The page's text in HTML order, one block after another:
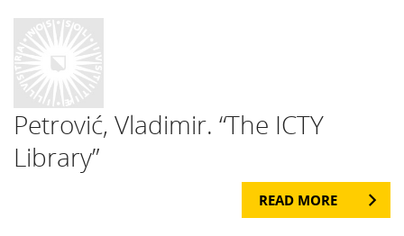
Petrović, Vladimir. “The ICTY
Library”
READ MORE